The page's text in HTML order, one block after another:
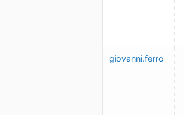
giovanni.ferro